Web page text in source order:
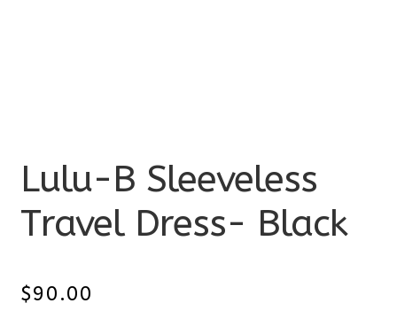
Lulu-B Sleeveless
Travel Dress- Black
$90.00